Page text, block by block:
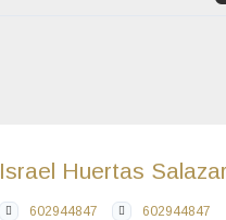
Israel Huertas Salazar
602944847 602944847